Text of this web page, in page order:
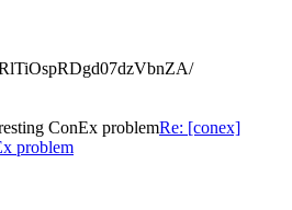
ConEx problemRe: [conex]
problem